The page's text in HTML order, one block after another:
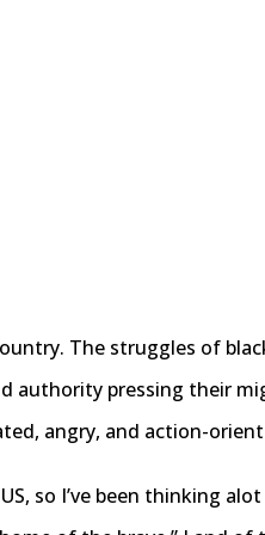
The struggles of
authority pressing their
angry, and action-
so I’ve been thinking